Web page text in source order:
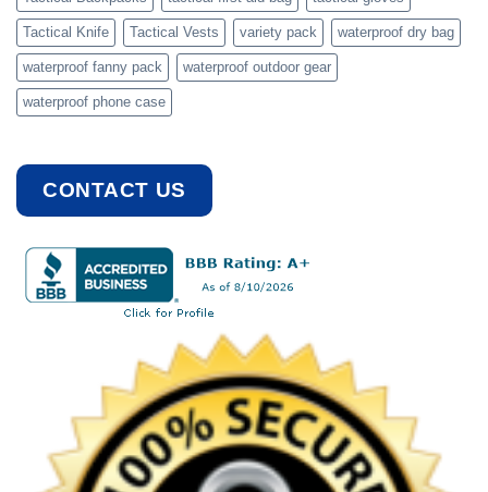
Tactical Knife Tactical Vests variety pack waterproof dry bag
waterproof fanny pack waterproof outdoor gear
waterproof phone case
CONTACT US